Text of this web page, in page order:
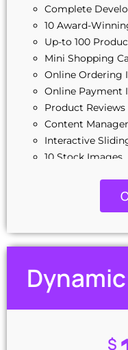
Complete
10 Award-
Up-to 100
Mini Shopping
Online Ordering
Online Payment
Product Reviews
Content
Interactive
10 Stock Images
03 Banner
Google Friendly
Search Engine
100% Unique
Money-Back $